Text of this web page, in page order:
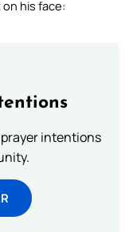
his face:
intentions